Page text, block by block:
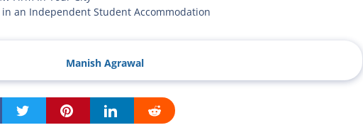
in an Independent Student Accommodation
Manish Agrawal